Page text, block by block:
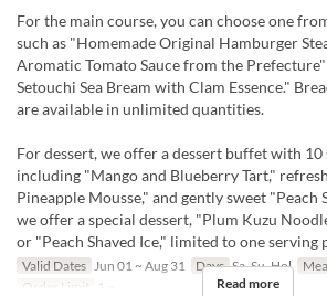
For the main course, you can choose one
such as "Homemade Original Hamburger
Aromatic Tomato Sauce from the
Setouchi Sea Bream with Clam Essence."
are available in unlimited quantities.
For dessert, we offer a dessert buffet with 10
including "Mango and Blueberry Tart,"
Pineapple Mousse," and gently sweet "Peach
we offer a special dessert, "Plum Kuzu
or "Peach Shaved Ice," limited to one serving
Valid Dates Jun 01 ~ Aug 31 Days Sa, Su, Hol
Order Limit
1 ~ Read more